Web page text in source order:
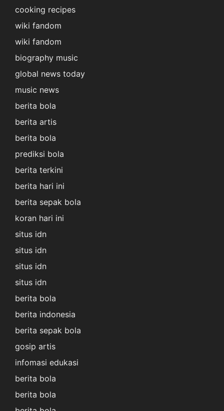
cooking recipes
wiki fandom
wiki fandom
biography music
global news today
music news
berita bola
berita artis
berita bola
prediksi bola
berita terkini
berita hari ini
berita sepak bola
koran hari ini
situs idn
situs idn
situs idn
situs idn
berita bola
berita indonesia
berita sepak bola
gosip artis
infomasi edukasi
berita bola
berita bola